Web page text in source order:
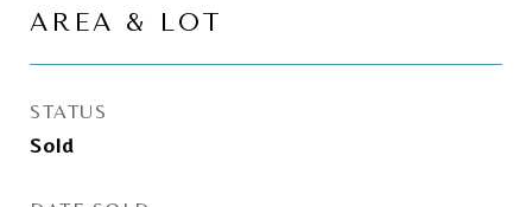
AREA & LOT
STATUS
Sold